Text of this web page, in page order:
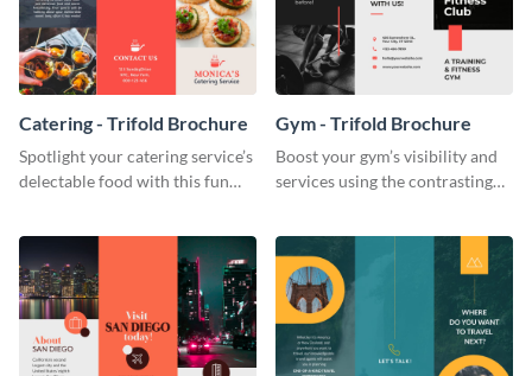
Catering - Trifold Brochure
Spotlight your catering service’s
delectable food with this fun
Gym - Trifold Brochure
Boost your gym’s visibility and
services using the contrasting